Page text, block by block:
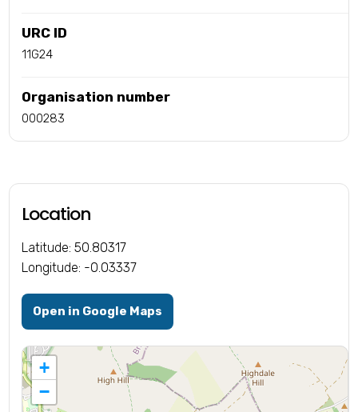
URC ID
11G24
Organisation number
000283
Location
Latitude: 50.80317
Longitude: -0.03337
Open in Google Maps
+
−